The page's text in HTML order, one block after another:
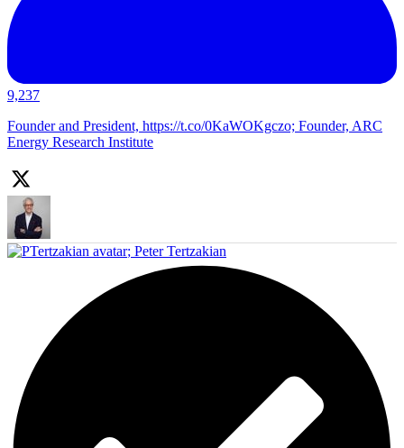
9,237
Founder and President, https://t.co/0KaWOKgczo; Founder, ARC
Energy Research Institute
; Peter Tertzakian